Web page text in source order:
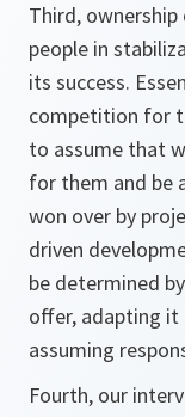
Third,
people in
its success.
competition for
to assume that
for them and be
won over by
driven
be determined
offer, adapting
assuming
Fourth, our